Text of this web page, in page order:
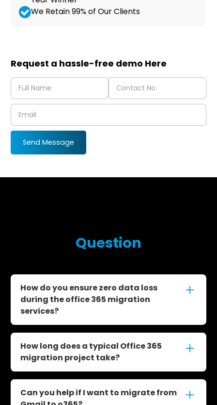
We Retain 99% of Our Clients
Request a hassle-free demo Here
Question
How do you ensure zero data loss
during the office 365 migration
services?
We follow a structured and proven migration
process with multiple checkpoints. Our
experts handle quality control, pre-cutover
testing, and post-migration support to ensure
no email, file, or user data is lost.
How long does a typical Office 365
migration project take?
Most projects span about 6–8 weeks
depending on your organization’s size and
complexity. We start with planning and end
Can you help if I want to migrate from